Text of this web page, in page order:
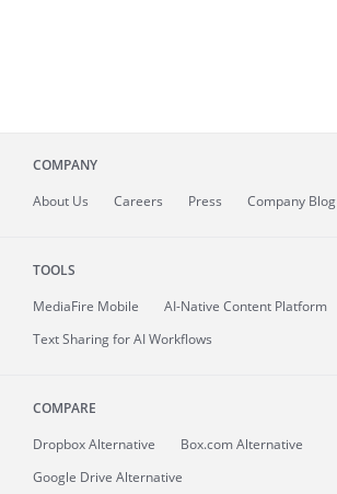
COMPANY
About Us Careers Press Company Blog
TOOLS
MediaFire Mobile
AI-Native Content Platform
Text Sharing for AI Workflows
COMPARE
Dropbox Alternative
Box.com Alternative
Google Drive Alternative